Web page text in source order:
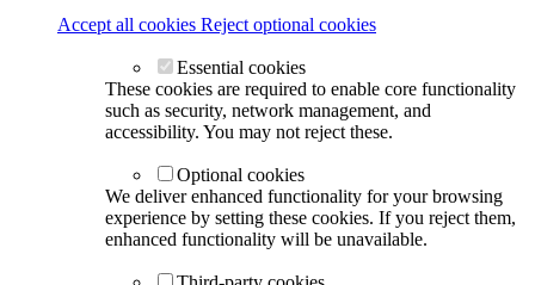
Accept all cookies Reject optional cookies
Essential cookies
These cookies are required to enable core functionality
such as security, network management, and
accessibility. You may not reject these.
Optional cookies
We deliver enhanced functionality for your browsing
experience by setting these cookies. If you reject them,
enhanced functionality will be unavailable.